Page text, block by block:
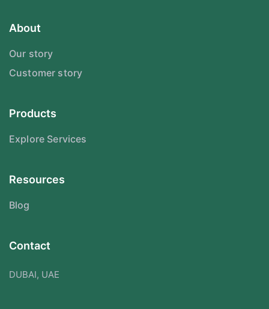
About
Our story
Customer story
Products
Explore Services
Resources
Blog
Contact
DUBAI, UAE